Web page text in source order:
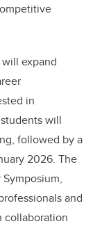
expand
in
will
followed by a
2026. The
and
collaboration